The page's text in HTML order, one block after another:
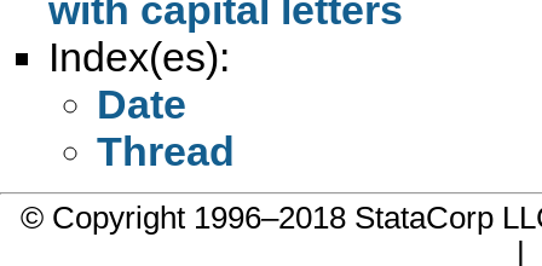
Index(es):
Date
Thread
© Copyright 1996–2018 StataCorp